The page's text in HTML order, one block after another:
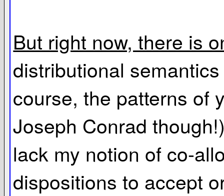
But right now, there is
distributional
course, the patterns of
Joseph Conrad
lack my notion of co-
dispositions to accept